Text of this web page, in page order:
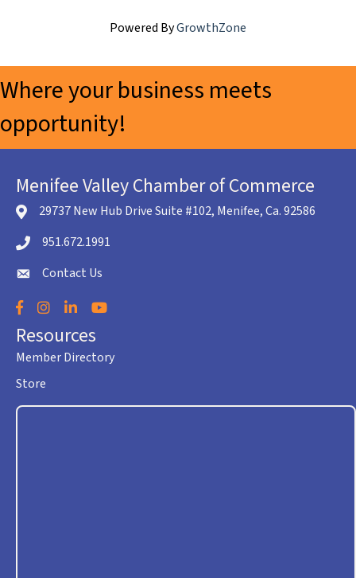
Powered ByGrowthZone
Where your business meets
opportunity!
Menifee Valley Chamber of Commerce
location icon
29737 New Hub Drive Suite #102, Menifee, Ca. 92586
Telephone icon
951.672.1991
envelope icon
Contact Us
Facebook
Instagram
LinkedInYouTube
Resources
Member Directory
Store